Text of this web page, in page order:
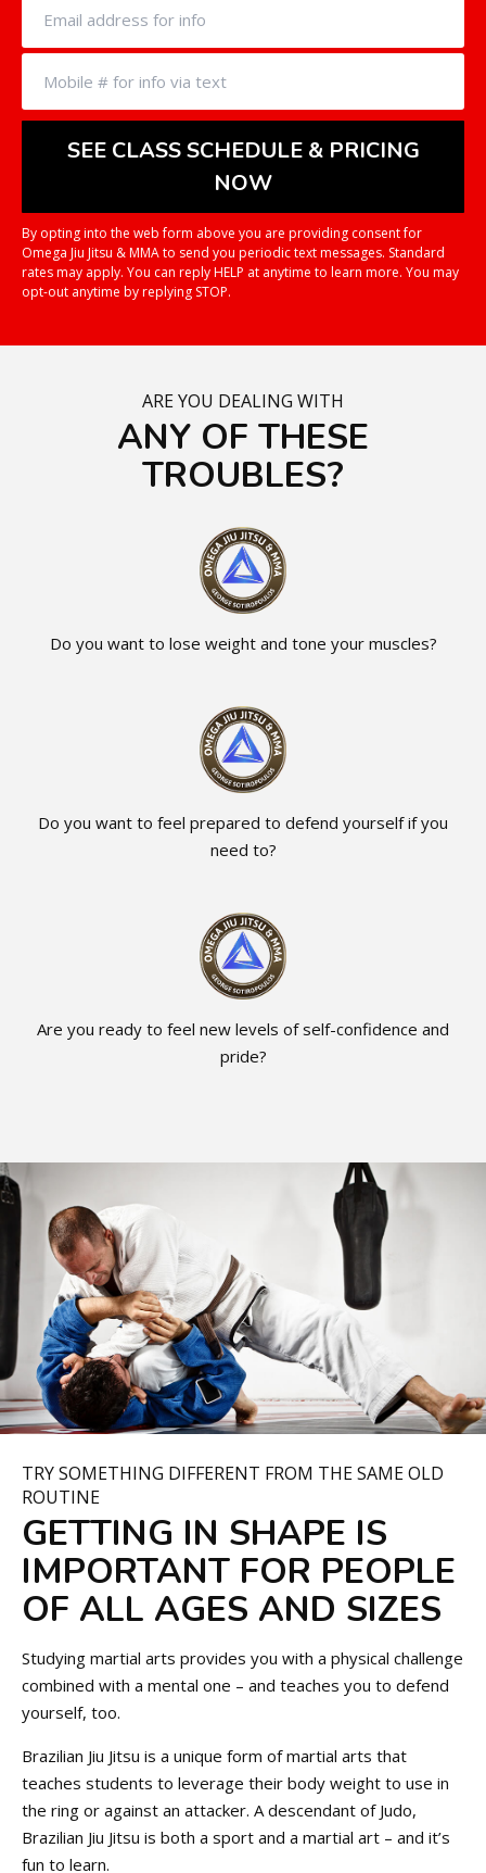
By opting into the web form above you are providing consent for
Omega Jiu Jitsu & MMA to send you periodic text messages. Standard
rates may apply. You can reply HELP at anytime to learn more. You may
opt-out anytime by replying STOP.
ARE YOU DEALING WITH
ANY OF THESE
TROUBLES?
Do you want to lose weight and tone your muscles?
Do you want to feel prepared to defend yourself if you
need to?
Are you ready to feel new levels of self-confidence and
pride?
TRY SOMETHING DIFFERENT FROM THE SAME OLD
ROUTINE
GETTING IN SHAPE IS
IMPORTANT FOR PEOPLE
OF ALL AGES AND SIZES
Studying martial arts provides you with a physical challenge
combined with a mental one – and teaches you to defend
yourself, too.
Brazilian Jiu Jitsu is a unique form of martial arts that
teaches students to leverage their body weight to use in
the ring or against an attacker. A descendant of Judo,
Brazilian Jiu Jitsu is both a sport and a martial art – and it’s
fun to learn.